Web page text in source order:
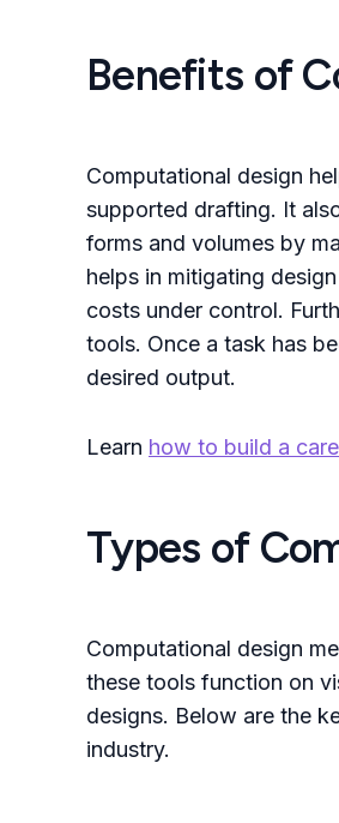
Benefits of
Computational design
supported drafting. It
forms and volumes by
helps in mitigating
costs under control.
tools. Once a task has
desired output.
Learn how to build a
Types of
Computational design
these tools function on
designs. Below are the
industry.